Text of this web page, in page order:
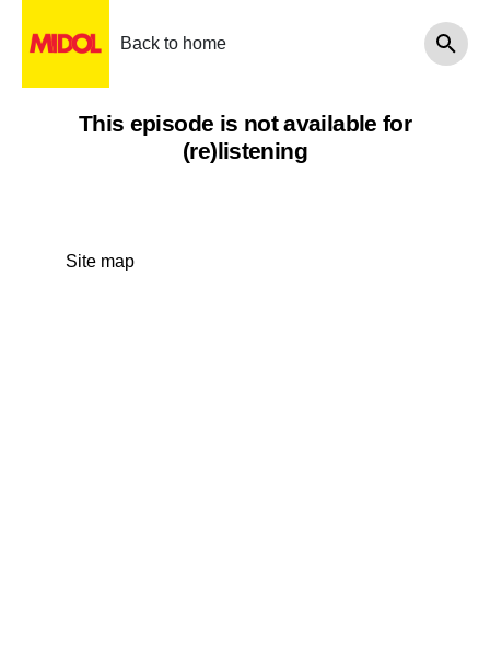
Back to home
This episode is not available for
(re)listening
Site map